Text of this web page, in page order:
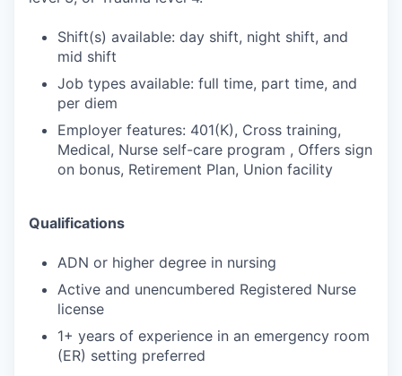
Shift(s) available: day shift, night shift, and
mid shift
Job types available: full time, part time, and
per diem
Employer features: 401(K), Cross training,
Medical, Nurse self-care program , Offers sign
on bonus, Retirement Plan, Union facility
Qualifications
ADN or higher degree in nursing
Active and unencumbered Registered Nurse
license
1+ years of experience in an emergency room
(ER) setting preferred